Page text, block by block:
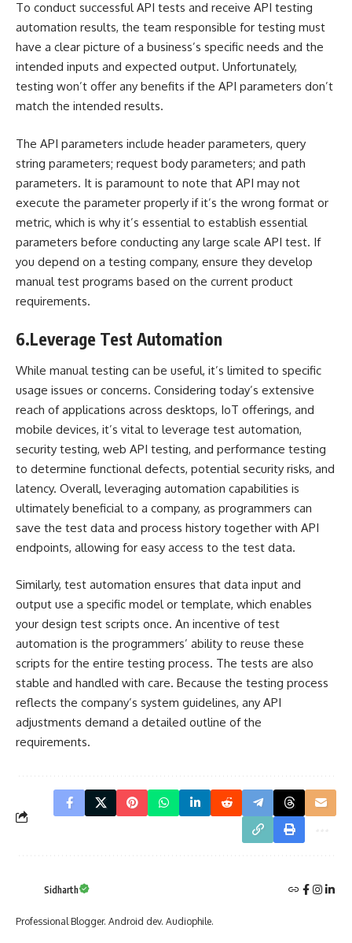
To conduct successful API tests and receive API testing
automation results, the team responsible for testing must
have a clear picture of a business’s specific needs and the
intended inputs and expected output. Unfortunately,
testing won’t offer any benefits if the API parameters don’t
match the intended results.
The API parameters include header parameters, query
string parameters; request body parameters; and path
parameters. It is paramount to note that API may not
execute the parameter properly if it’s the wrong format or
metric, which is why it’s essential to establish essential
parameters before conducting any large scale API test. If
you depend on a testing company, ensure they develop
manual test programs based on the current product
requirements.
6.Leverage Test Automation
While manual testing can be useful, it’s limited to specific
usage issues or concerns. Considering today’s extensive
reach of applications across desktops, IoT offerings, and
mobile devices, it’s vital to leverage test automation,
security testing, web API testing, and performance testing
to determine functional defects, potential security risks, and
latency. Overall, leveraging automation capabilities is
ultimately beneficial to a company, as programmers can
save the test data and process history together with API
endpoints, allowing for easy access to the test data.
Similarly, test automation ensures that data input and
output use a specific model or template, which enables
your design test scripts once. An incentive of test
automation is the programmers’ ability to reuse these
scripts for the entire testing process. The tests are also
stable and handled with care. Because the testing process
reflects the company’s system guidelines, any API
adjustments demand a detailed outline of the
requirements.
Sidharth
Professional Blogger. Android dev. Audiophile.